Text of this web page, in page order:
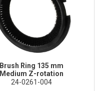
Brush Ring 135 mm
Medium Z-rotation
24-0261-004